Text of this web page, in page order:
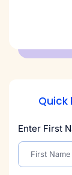
Quick
Enter First